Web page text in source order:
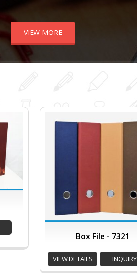
VIEW MORE
Box File - 7321
VIEW DETAILS INQUIRY